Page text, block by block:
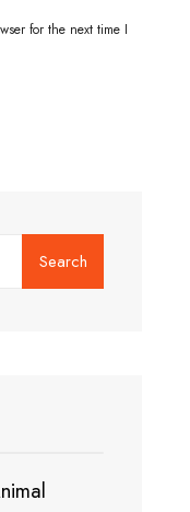
for the next time I
Search